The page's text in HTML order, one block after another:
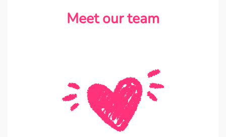
Meet our team